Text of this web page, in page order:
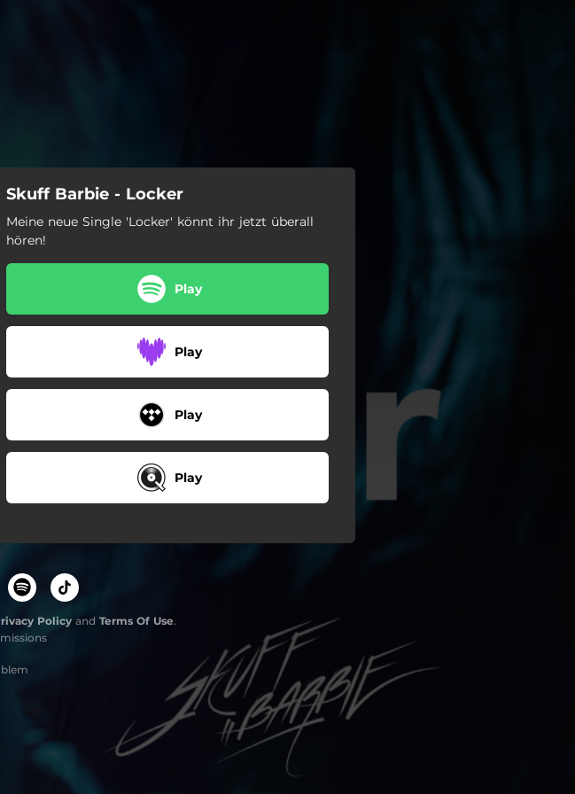
Skuff Barbie - Locker
Meine neue Single 'Locker' könnt ihr jetzt überall
hören!
Play
Play
Play
Play
Policyand Terms Of Use.